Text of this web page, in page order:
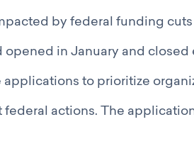
by federal funding cuts
in January and closed
applications to prioritize
actions. The